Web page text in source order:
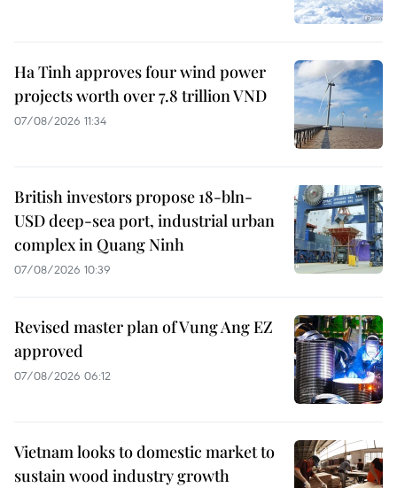
Ha Tinh approves four wind power
projects worth over 7.8 trillion VND
07/08/2026 11:34
British investors propose 18-bln-
USD deep-sea port, industrial urban
complex in Quang Ninh
07/08/2026 10:39
Revised master plan of Vung Ang EZ
approved
07/08/2026 06:12
Vietnam looks to domestic market to
sustain wood industry growth